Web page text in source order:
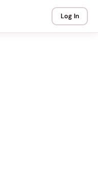
Log In